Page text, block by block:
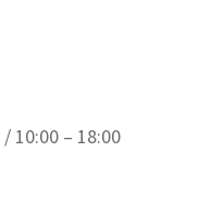
10:00 – 18:00